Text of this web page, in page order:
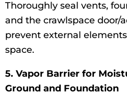
Thoroughly seal vents,
and the crawlspace door/
prevent external
space.
5. Vapor Barrier for
Ground and Foundation